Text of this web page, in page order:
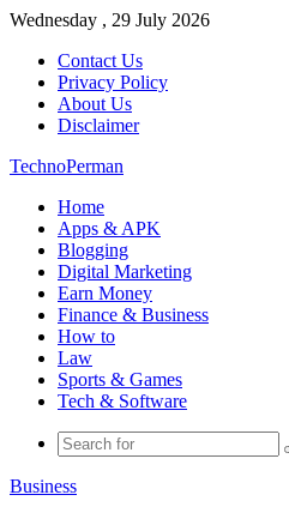
Wednesday , 29 July 2026
Contact Us
Privacy Policy
About Us
Disclaimer
TechnoPerman
Home
Apps & APK
Blogging
Digital Marketing
Earn Money
Finance & Business
How to
Law
Sports & Games
Tech & Software
Business